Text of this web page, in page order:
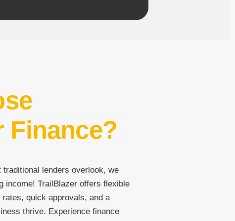
Finance?
lenders overlook, we
income! TrailBlazer offers flexible
quick approvals, and a
thrive. Experience finance